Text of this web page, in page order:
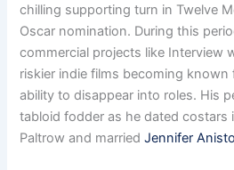
chilling supporting turn in Twelve
Oscar nomination. During this
commercial projects like Interview
riskier indie films becoming known
ability to disappear into roles. His
tabloid fodder as he dated costars
Paltrow and marriedJennifer